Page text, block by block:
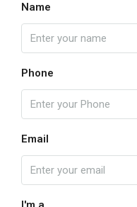
Name
Phone
Email